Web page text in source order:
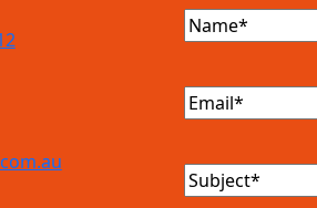
Name(Required)
Email(Required)
Subject